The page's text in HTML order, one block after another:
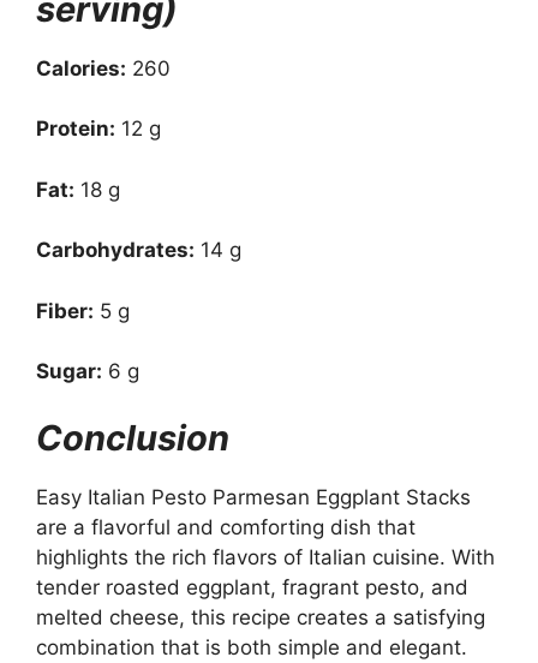
serving)
Calories: 260
Protein: 12 g
Fat: 18 g
Carbohydrates: 14 g
Fiber: 5 g
Sugar: 6 g
Conclusion
Easy Italian Pesto Parmesan Eggplant Stacks
are a flavorful and comforting dish that
highlights the rich flavors of Italian cuisine. With
tender roasted eggplant, fragrant pesto, and
melted cheese, this recipe creates a satisfying
combination that is both simple and elegant.